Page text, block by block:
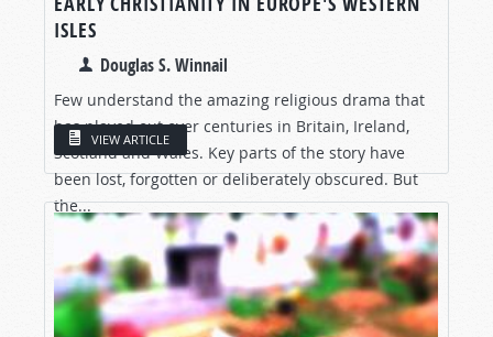
ISLES
Douglas S. Winnail
Few understand the amazing religious drama that
has played out over centuries in Britain, Ireland,
Scotland and Wales. Key parts of the story have
been lost, forgotten or deliberately obscured. But
the...
VIEW ARTICLE